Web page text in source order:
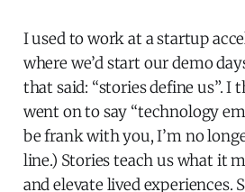
I used to work at a startup
where we’d start our demo
that said: “stories define us”. I
went on to say “technology
be frank with you, I’m no
line.) Stories teach us what it
and elevate lived experiences.